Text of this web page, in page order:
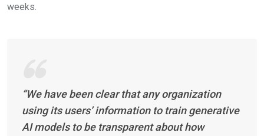
weeks.
“We have been clear that any organization
using its users’ information to train generative
AI models to be transparent about how